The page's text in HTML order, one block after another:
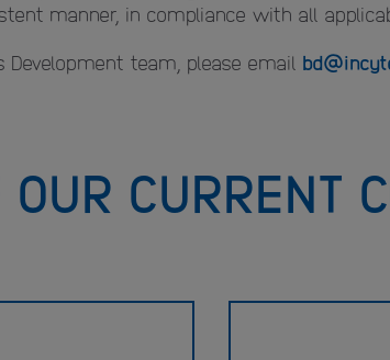
manner, in compliance with all
Development team, please email
CURRENT